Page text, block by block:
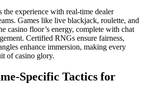
the experience with real-time dealer
Games like live blackjack, roulette, and
casino floor’s energy, complete with chat
Certified RNGs ensure fairness,
enhance immersion, making every
of casino glory.
Specific Tactics for